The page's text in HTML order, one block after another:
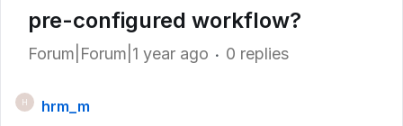
pre-configured workflow?
Forum|Forum|1 year ago 0 replies
H
hrm_m